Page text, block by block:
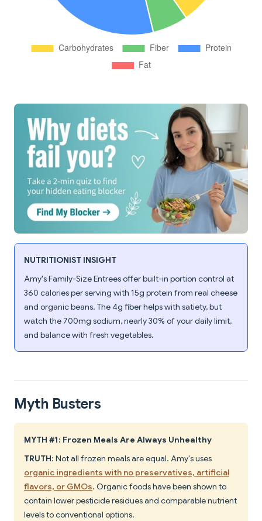
NUTRITIONIST INSIGHT
Amy's Family-Size Entrees offer built-in portion control at
360 calories per serving with 15g protein from real cheese
and organic beans. The 4g fiber helps with satiety, but
watch the 700mg sodium, nearly 30% of your daily limit,
and balance with fresh vegetables.
Myth Busters
MYTH #1: Frozen Meals Are Always Unhealthy
TRUTH: Not all frozen meals are equal. Amy's uses
organic ingredients with no preservatives, artificial
flavors, or GMOs. Organic foods have been shown to
contain lower pesticide residues and comparable nutrient
levels to conventional options.